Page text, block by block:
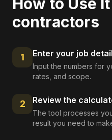
contractors
1 Enter your job
Input the numbers for
rates, and scope.
2 Review the
The tool processes
result you need to